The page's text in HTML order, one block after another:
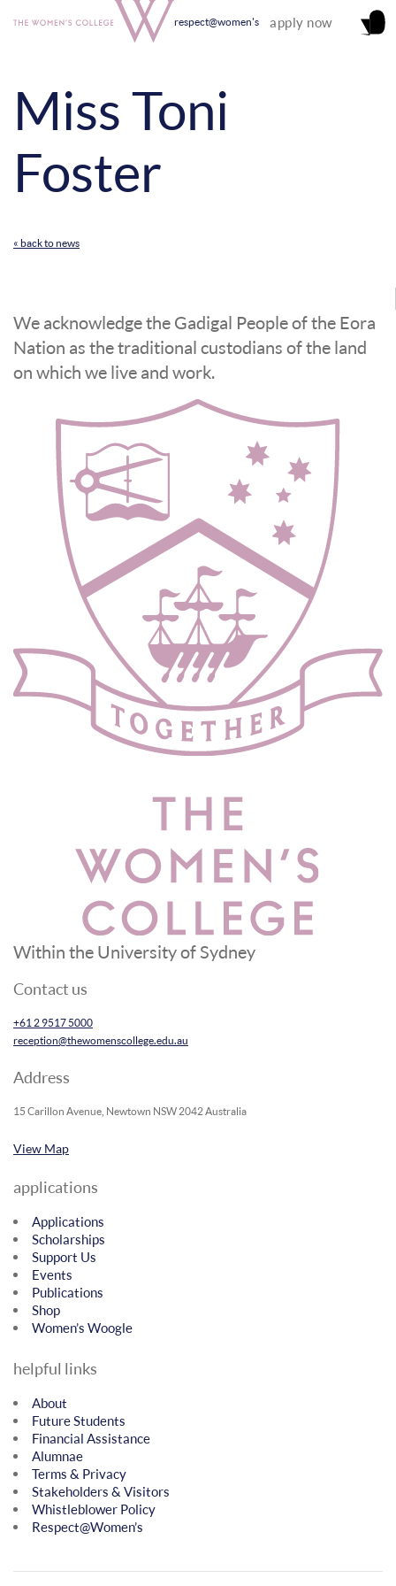
respect@women's apply now
Miss Toni
Foster
« back to news
We acknowledge the Gadigal People of the Eora
Nation as the traditional custodians of the land
on which we live and work.
Within the University of Sydney
Contact us
+61 2 9517 5000
reception@thewomenscollege.edu.au
Address
15 Carillon Avenue, Newtown NSW 2042 Australia
View Map
applications
Applications
Scholarships
Support Us
Events
Publications
Shop
Women’s Woogle
helpful links
About
Future Students
Financial Assistance
Alumnae
Terms & Privacy
Stakeholders & Visitors
Whistleblower Policy
Respect@Women’s